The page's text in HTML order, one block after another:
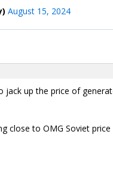
August 15, 2024
up the price of
close to OMG Soviet